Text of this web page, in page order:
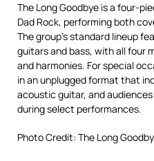
The Long Goodbye is a four-
Dad Rock, performing both
The group’s standard lineup
guitars and bass, with all four
and harmonies. For special
in an unplugged format that
acoustic guitar, and
during select performances.
Photo Credit: The Long